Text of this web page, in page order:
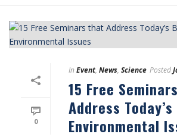
0
In Event, News, Science Posted
15 Free
Address
Environmental